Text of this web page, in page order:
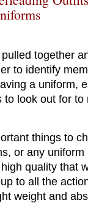
together
to identify
a uniform,
look out for
things to
or any
quality that
to all the
weight and